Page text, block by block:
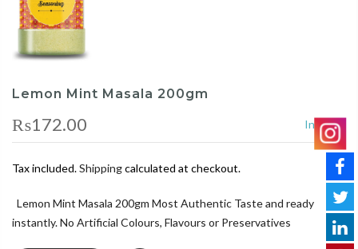
Lemon Mint Masala 200gm
₨172.00 In Stock
Tax included.Shippingcalculated at checkout.
Lemon Mint Masala 200gm Most Authentic Taste and ready
instantly. No Artificial Colours, Flavours or Preservatives